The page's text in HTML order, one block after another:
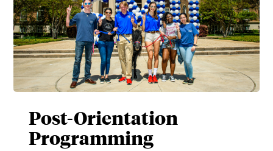
Post-Orientation
Programming